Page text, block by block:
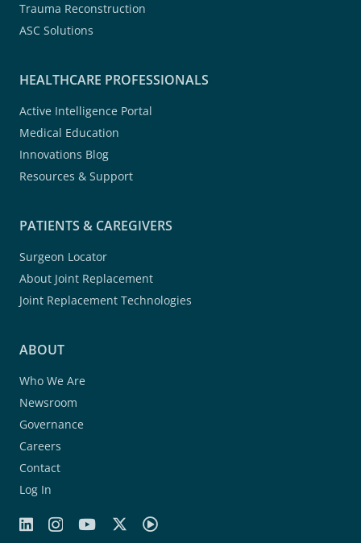
Trauma Reconstruction
ASC Solutions
HEALTHCARE PROFESSIONALS
Active Intelligence Portal
Medical Education
Innovations Blog
Resources & Support
PATIENTS & CAREGIVERS
Surgeon Locator
About Joint Replacement
Joint Replacement Technologies
ABOUT
Who We Are
Newsroom
Governance
Careers
Contact
Log In